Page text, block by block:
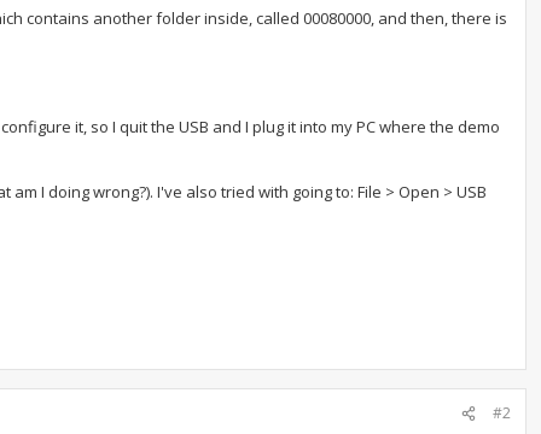
contains another folder inside, called 00080000, and then, there is
it, so I quit the USB and I plug it into my PC where the demo
I doing wrong?). I've also tried with going to: File > Open > USB
#2